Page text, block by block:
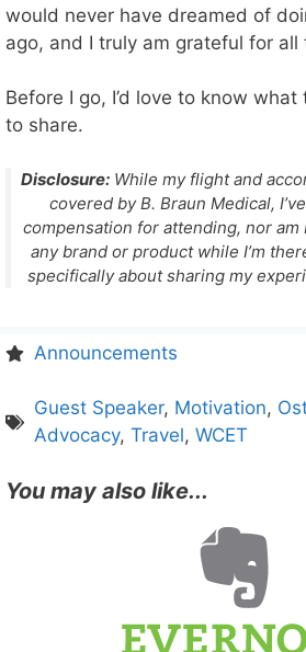
would never have dreamed of
ago, and I truly am grateful for all
Before I go, I’d love to know
to share.
Disclosure: While my flight and
covered by B. Braun Medical,
compensation for attending, nor
any brand or product while I’m
specifically about sharing my
Announcements
Guest Speaker, Motivation,
Advocacy, Travel, WCET
You may also like...